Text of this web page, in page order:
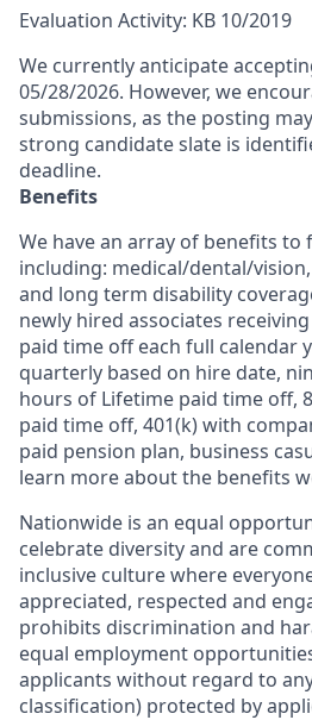
Evaluation Activity: KB 10/2019
We currently anticipate
05/28/2026. However, we
submissions, as the posting
strong candidate slate is
deadline.
Benefits
We have an array of benefits to
including: medical/dental/vision,
and long term disability
newly hired associates
paid time off each full calendar
quarterly based on hire date,
hours of Lifetime paid time off,
paid time off, 401(k) with
paid pension plan, business
learn more about the benefits
Nationwide is an equal
celebrate diversity and are
inclusive culture where
appreciated, respected and
prohibits discrimination and
equal employment
applicants without regard to
classification) protected by